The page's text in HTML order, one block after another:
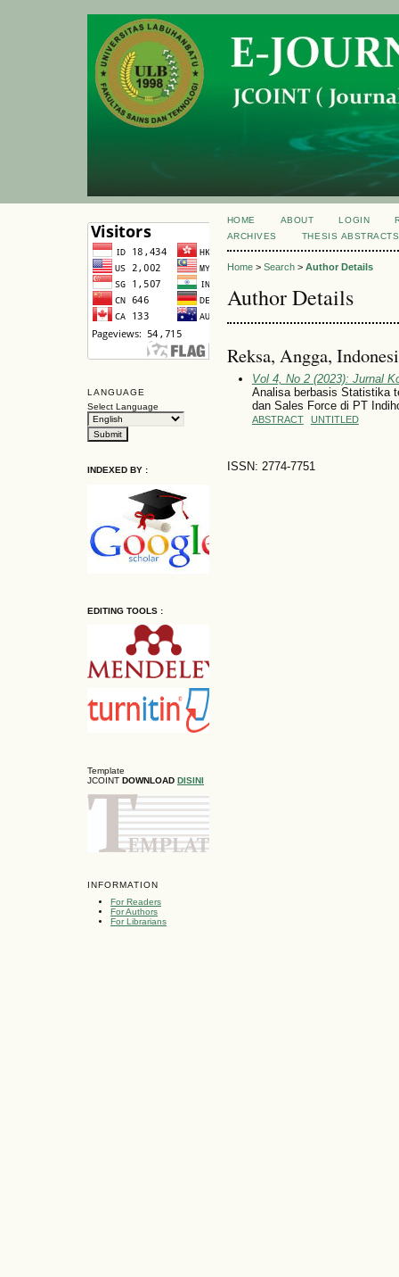
LANGUAGE
Select Language
INDEXED BY :
EDITING TOOLS :
Template
JCOINT DOWNLOAD DISINI
INFORMATION
For Readers
For Authors
For Librarians
HOME ABOUT LOGIN
ARCHIVES
THESIS ABSTRACTS
Home> Search> Author Details
Author Details
Reksa, Angga,
Vol 4, No 2 (2023): Jurnal
Analisa berbasis Statistika
dan Sales Force di PT
ABSTRACT UNTITLED
ISSN: 2774-7751